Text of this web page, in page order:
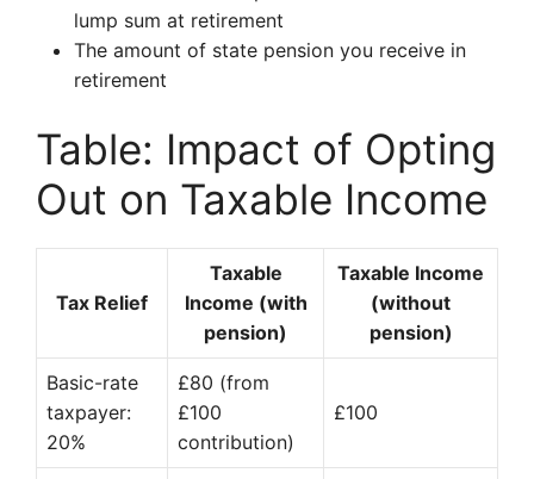
lump sum at retirement
The amount of state pension you receive in
retirement
Table: Impact of Opting
Out on Taxable Income
Tax Relief
Taxable
Income (with
pension)
Taxable Income
(without
pension)
Basic-rate
taxpayer:
20%
£80 (from
£100
contribution)
£100